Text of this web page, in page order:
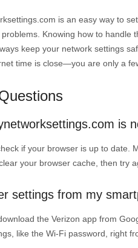
is an easy way to
Knowing how to handle
keep your network settings
time is close—you are only a
is
if your browser is up to date.
your browser cache, then try
settings from my
the Verizon app from
like the Wi-Fi password, right